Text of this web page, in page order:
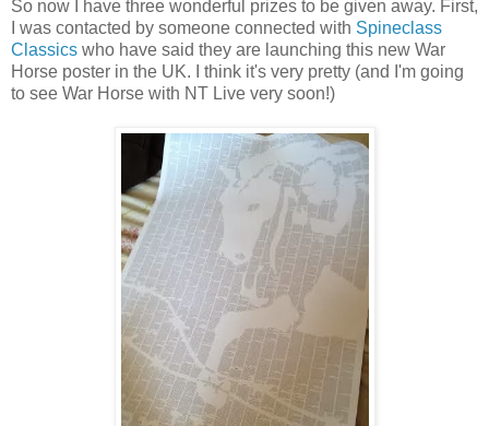
So now I have three wonderful prizes to be given away. First,
I was contacted by someone connected with Spineclass
Classics who have said they are launching this new War
Horse poster in the UK. I think it's very pretty (and I'm going
to see War Horse with NT Live very soon!)